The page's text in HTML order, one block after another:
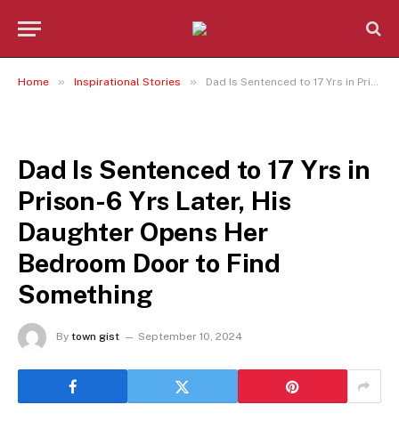
Home » Inspirational Stories » Dad Is Sentenced to 17 Yrs in Prison-6 Yrs Later, His Daughter Opens Her Bedroom Door to Find Something
Dad Is Sentenced to 17 Yrs in
Prison-6 Yrs Later, His
Daughter Opens Her
Bedroom Door to Find
Something
By town gist September 10, 2024